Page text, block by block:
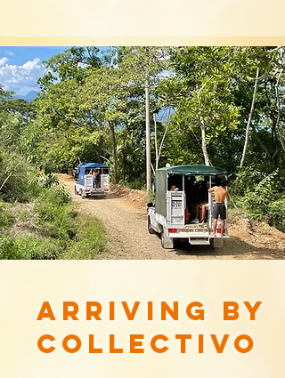
Arriving by
collectivo